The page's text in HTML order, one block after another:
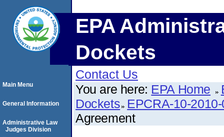
EPA
Dockets
Contact Us
You are here: EPA Home
Dockets EPCRA-10-
Agreement
Main Menu
General Information
Administrative Law
Judges Division